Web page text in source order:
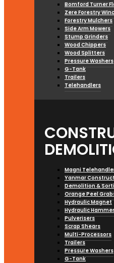
Bomford Turner
Zere Forestry
Forestry Mulchers
Side Arm Mowers
Stump Grinders
Wood Chippers
Wood Splitters
Pressure Washers
G-Tank
Trailers
Telehandlers
Magni
Yanmar
Demolition &
Orange Peel
Hydraulic Magnet
Hydraulic
Pulverisers
Scrap Shears
Multi-Processors
Trailers
Pressure Washers
G-Tank